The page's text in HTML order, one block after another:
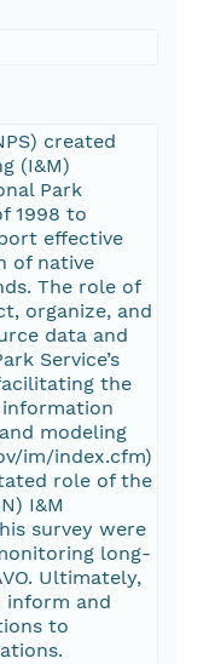
created
(I&M)
Park
1998 to
effective
of native
The role of
organize, and
data and
Service’s
the
modeling
im/index.cfm)
role of the
I&M
survey were
long-
Ultimately,
and
to